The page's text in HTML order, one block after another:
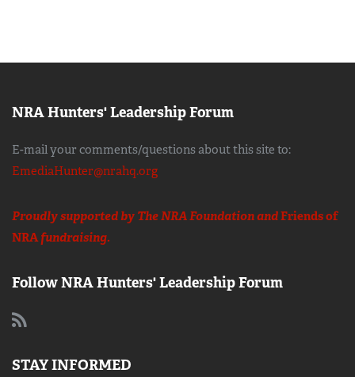
NRA Hunters' Leadership Forum
E-mail your comments/questions about this site to:
EmediaHunter@nrahq.org
Proudly supported by The NRA Foundation andFriends of
NRAfundraising.
Follow NRA Hunters' Leadership Forum
STAY INFORMED